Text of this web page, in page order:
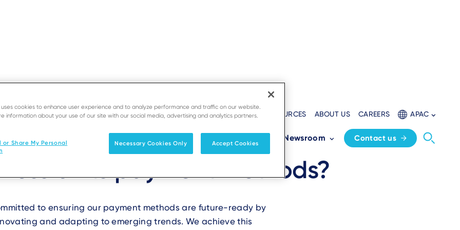
SUPPORT DEVELOPERS RESOURCES ABOUT US CAREERS APAC
Newsroom Contact us
does Ingenico ensure the future-
of its payment methods?
to ensuring our payment methods are future-ready by
and adapting to emerging trends. We achieve this
uses cookies to enhance user experience and to analyze performance and traffic on our website.
information about your use of our site with our social media, advertising and analytics partners.
or Share My Personal
Necessary Cookies Only Accept Cookies